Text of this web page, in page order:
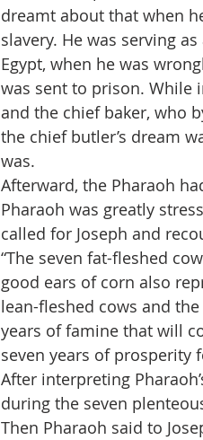
dreamt about that when
slavery. He was serving
Egypt, when he was
was sent to prison. While
and the chief baker, who
the chief butler’s dream
was.
Afterward, the Pharaoh
Pharaoh was greatly
called for Joseph and
“The seven fat-fleshed
good ears of corn also
lean-fleshed cows and
years of famine that will
seven years of prosperity
After interpreting
during the seven
Then Pharaoh said to